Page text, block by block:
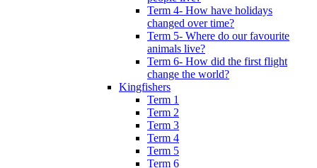
Term 4- How have holidays
changed over time?
Term 5- Where do our favourite
animals live?
Term 6- How did the first flight
change the world?
Kingfishers
Term 1
Term 2
Term 3
Term 4
Term 5
Term 6